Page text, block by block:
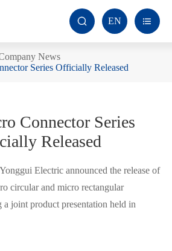
 EN 
News
Series Officially Released
Connector Series
Released
Electric announced the release of
circular and micro rectangular
a joint product presentation held in